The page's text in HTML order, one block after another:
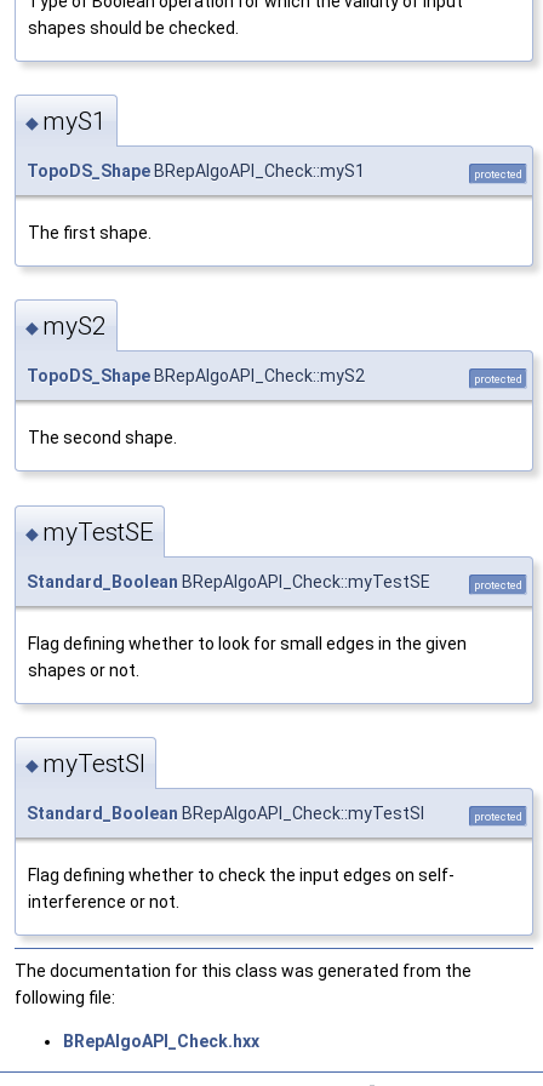
shapes should be checked.
◆ myS1
TopoDS_Shape BRepAlgoAPI_Check::myS1 protected
The first shape.
◆ myS2
TopoDS_Shape BRepAlgoAPI_Check::myS2 protected
The second shape.
◆ myTestSE
Standard_Boolean BRepAlgoAPI_Check::myTestSE protected
Flag defining whether to look for small edges in the given
shapes or not.
◆ myTestSI
Standard_Boolean BRepAlgoAPI_Check::myTestSI protected
Flag defining whether to check the input edges on self-
interference or not.
The documentation for this class was generated from the
following file:
BRepAlgoAPI_Check.hxx